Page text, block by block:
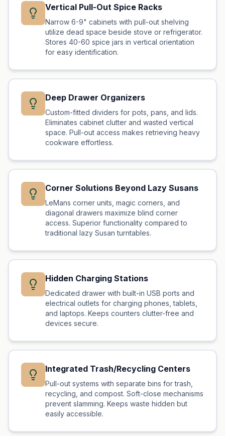
Vertical Pull-Out Spice Racks
Narrow 6-9" cabinets with pull-out shelving
utilize dead space beside stove or refrigerator.
Stores 40-60 spice jars in vertical orientation
for easy identification.
Deep Drawer Organizers
Custom-fitted dividers for pots, pans, and lids.
Eliminates cabinet clutter and wasted vertical
space. Pull-out access makes retrieving heavy
cookware effortless.
Corner Solutions Beyond Lazy Susans
LeMans corner units, magic corners, and
diagonal drawers maximize blind corner
access. Superior functionality compared to
traditional lazy Susan turntables.
Hidden Charging Stations
Dedicated drawer with built-in USB ports and
electrical outlets for charging phones, tablets,
and laptops. Keeps counters clutter-free and
devices secure.
Integrated Trash/Recycling Centers
Pull-out systems with separate bins for trash,
recycling, and compost. Soft-close mechanisms
prevent slamming. Keeps waste hidden but
easily accessible.